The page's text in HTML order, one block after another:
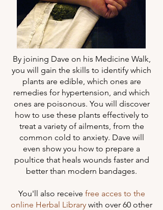
By joining Dave on his Medicine Walk,
you will gain the skills to identify which
plants are edible, which ones are
remedies for hypertension, and which
ones are poisonous. You will discover
how to use these plants effectively to
treat a variety of ailments, from the
common cold to anxiety. Dave will
even show you how to prepare a
poultice that heals wounds faster and
better than modern bandages.
You'll also receive free acces to the
online Herbal Library with over 60 other